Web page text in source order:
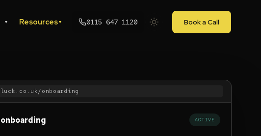
▾ Resources▾ 0115 647 1120 Book a Call
onboarding
ACTIVE